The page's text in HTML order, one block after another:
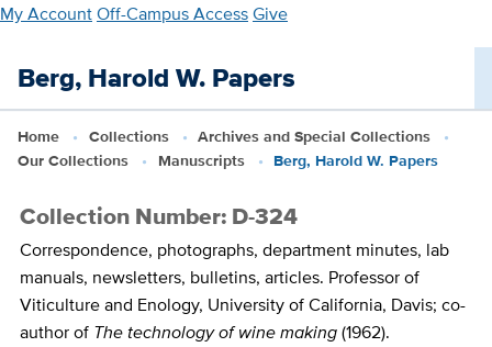
Skip
main
My AccountOff-Campus AccessGive
Berg, Harold W. Papers
Home Collections
Archives and Special Collections
Our Collections
Manuscripts Berg, Harold W. Papers
Collection Number: D-324
Correspondence, photographs, department minutes, lab
manuals, newsletters, bulletins, articles. Professor of
Viticulture and Enology, University of California, Davis; co-
author of The technology of wine making(1962).